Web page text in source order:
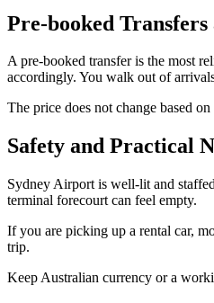
Pre-booked
A pre-booked transfer is the most
accordingly. You walk out of
The price does not change based
Safety and Practical
Sydney Airport is well-lit and
terminal forecourt can feel empty.
If you are picking up a rental car,
trip.
Keep Australian currency or a